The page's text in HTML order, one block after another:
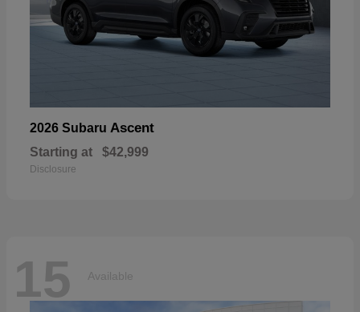
2026 Subaru Ascent
Starting at $42,999
Disclosure
15 Available